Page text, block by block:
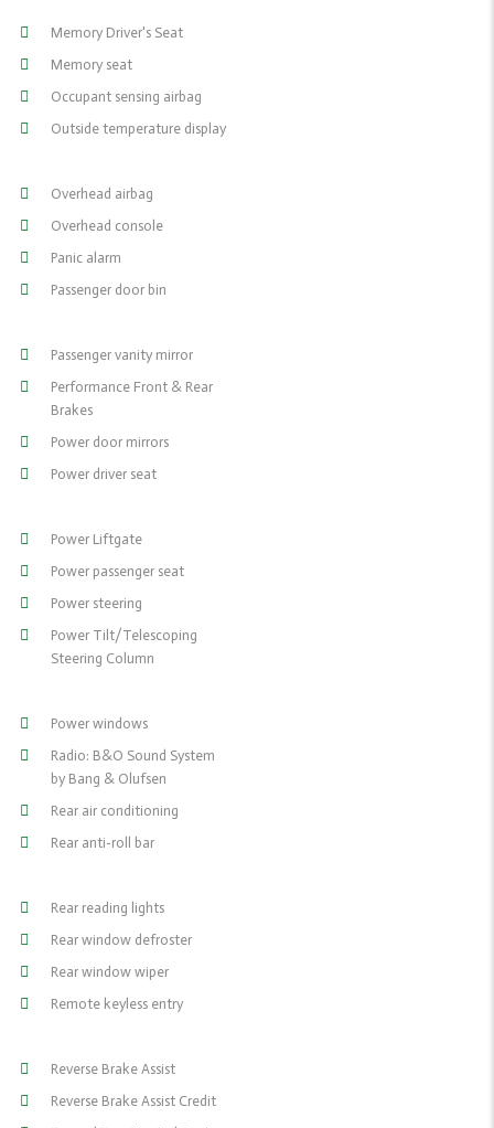
Memory Driver's Seat
Memory seat
Occupant sensing airbag
Outside temperature display
Overhead airbag
Overhead console
Panic alarm
Passenger door bin
Passenger vanity mirror
Performance Front & Rear
Brakes
Power door mirrors
Power driver seat
Power Liftgate
Power passenger seat
Power steering
Power Tilt/Telescoping
Steering Column
Power windows
Radio: B&O Sound System
by Bang & Olufsen
Rear air conditioning
Rear anti-roll bar
Rear reading lights
Rear window defroster
Rear window wiper
Remote keyless entry
Reverse Brake Assist
Reverse Brake Assist Credit